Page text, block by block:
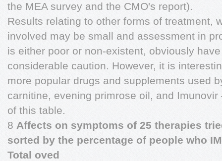
the MEA survey and the CMO's report).
Results relating to other forms of treatment,
involved may be small and assessment in
is either poor or non-existent, obviously
considerable caution. However, it is
more popular drugs and supplements used
carnitine, evening primrose oil, and
of this table.
8 Affects on symptoms of 25 therapies
sorted by the percentage of people who
Total oved